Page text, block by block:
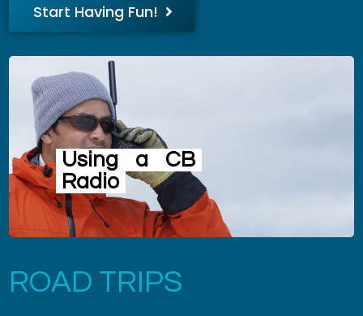
Start Having Fun!
Using a
CB
Radio
ROAD TRIPS